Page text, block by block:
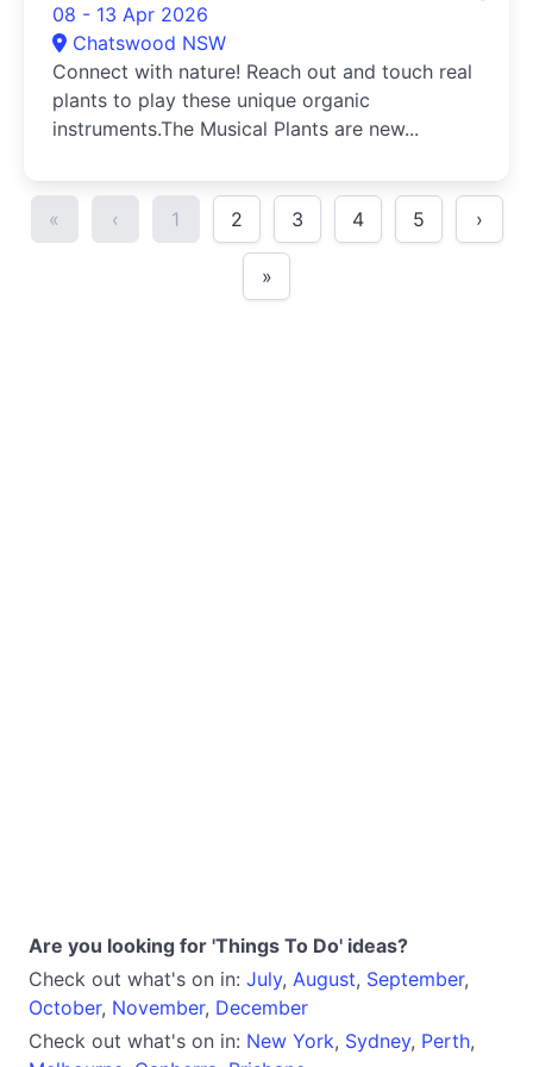
08 - 13 Apr 2026
Chatswood NSW
Connect with nature! Reach out and touch real
plants to play these unique organic
instruments.The Musical Plants are new...
« ‹ 1 2 3 4 5 ›
»
Are you looking for 'Things To Do' ideas?
Check out what's on in: July, August, September,
October, November, December
Check out what's on in: New York, Sydney, Perth,